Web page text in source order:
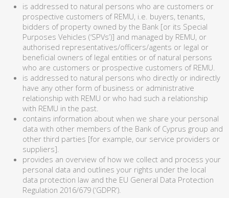
is addressed to natural persons who are customers or
prospective customers of REMU, i.e. buyers, tenants,
bidders of property owned by the Bank [or its Special
Purposes Vehicles (‘SPVs’)] and managed by REMU, or
authorised representatives/officers/agents or legal or
beneficial owners of legal entities or of natural persons
who are customers or prospective customers of REMU.
is addressed to natural persons who directly or indirectly
have any other form of business or administrative
relationship with REMU or who had such a relationship
with REMU in the past.
contains information about when we share your personal
data with other members of the Bank of Cyprus group and
other third parties [for example, our service providers or
suppliers].
provides an overview of how we collect and process your
personal data and outlines your rights under the local
data protection law and the EU General Data Protection
Regulation 2016/679 (‘GDPR’).